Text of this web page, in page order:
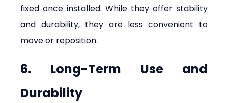
fixed once installed. While they offer stability
and durability, they are less convenient to
move or reposition.
6. Long-Term Use and
Durability